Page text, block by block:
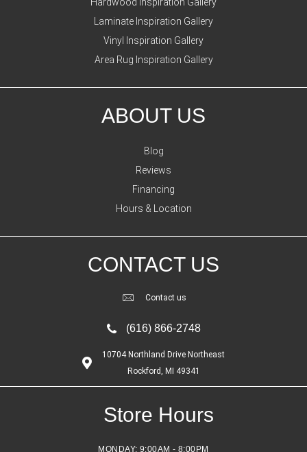
Laminate Inspiration Gallery
Vinyl Inspiration Gallery
Area Rug Inspiration Gallery
ABOUT US
Blog
Reviews
Financing
Hours & Location
CONTACT US
Contact us
(616) 866-2748
10704 Northland Drive Northeast
Rockford, MI 49341
Store Hours
MONDAY: 9:00AM - 8:00PM